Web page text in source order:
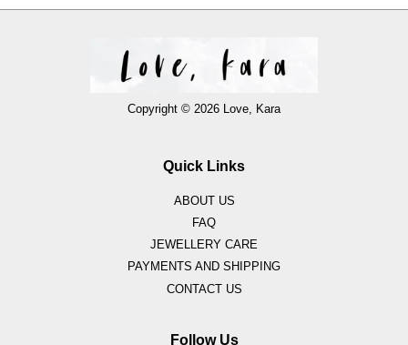
Copyright © 2026 Love, Kara
Quick Links
ABOUT US
FAQ
JEWELLERY CARE
PAYMENTS AND SHIPPING
CONTACT US
Follow Us